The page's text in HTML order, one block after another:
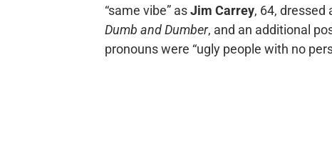
“same vibe” asJim Carrey, 64, dressed
Dumb and Dumber, and an additional
pronouns were “ugly people with no